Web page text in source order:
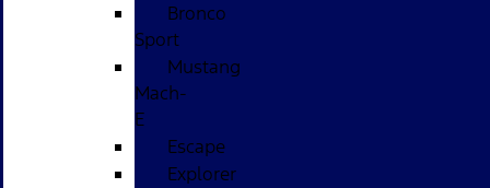
Bronco
Sport
Mustang
Mach-
E
Escape
Explorer